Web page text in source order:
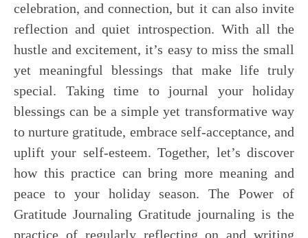
celebration, and connection, but it can also invite
reflection and quiet introspection. With all the
hustle and excitement, it’s easy to miss the small
yet meaningful blessings that make life truly
special. Taking time to journal your holiday
blessings can be a simple yet transformative way
to nurture gratitude, embrace self-acceptance, and
uplift your self-esteem. Together, let’s discover
how this practice can bring more meaning and
peace to your holiday season. The Power of
Gratitude Journaling Gratitude journaling is the
practice of regularly reflecting on and writing